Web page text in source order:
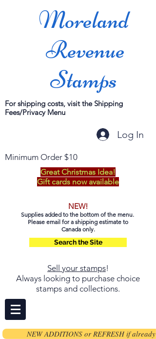
Moreland
Revenue
Stamps
For shipping costs, visit the Shipping
Fees/Privacy Menu
Log In
Minimum Order $10
Great Christmas Idea!
Gift cards now available
NEW!
Supplies added to the bottom of the menu.
Please email for a shipping estimate to
Canada only.
Search the Site
Sell your stamps!
Always looking to purchase choice
stamps and collections.
NEW ADDITIONS or REFRESH if already